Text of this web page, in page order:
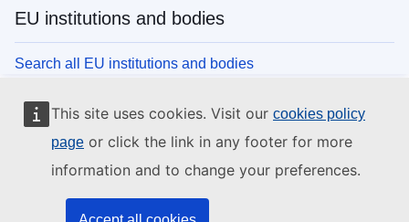
This site uses cookies. Visit our cookies policy
page or click the link in any footer for more
information and to change your preferences.
EU institutions and bodies
Search all EU institutions and bodies